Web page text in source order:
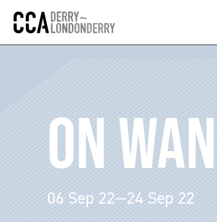
ON
06 Sep 22—24 Sep 22